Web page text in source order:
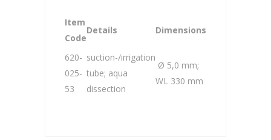
Item
Code
Details Dimensions
620-
025-
53
suction-/irrigation
tube; aqua
dissection
Ø 5,0 mm;
WL 330 mm